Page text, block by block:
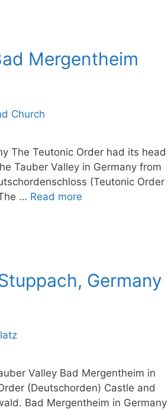
Mergentheim
The Teutonic Order had its head
Tauber Valley in Germany from
(Teutonic Order
… Read more
Germany
Valley Bad Mergentheim in
(Deutschorden) Castle and
Bad Mergentheim in Germany